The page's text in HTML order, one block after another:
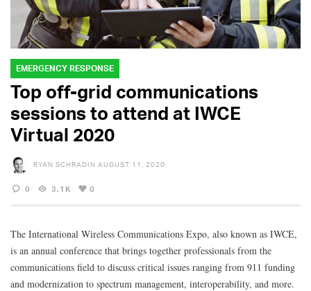
EMERGENCY RESPONSE
Top off-grid communications
sessions to attend at IWCE
Virtual 2020
RYAN SCHRADIN AUGUST 11, 2020
0 3.1K 0
The International Wireless Communications Expo, also known as IWCE,
is an annual conference that brings together professionals from the
communications field to discuss critical issues ranging from 911 funding
and modernization to spectrum management, interoperability, and more.